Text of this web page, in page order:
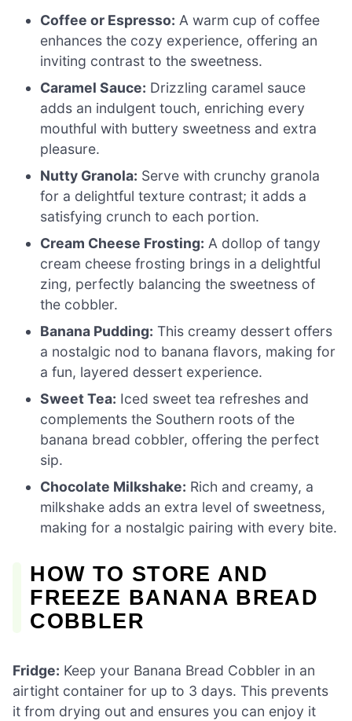
Coffee or Espresso: A warm cup of coffee
enhances the cozy experience, offering an
inviting contrast to the sweetness.
Caramel Sauce: Drizzling caramel sauce
adds an indulgent touch, enriching every
mouthful with buttery sweetness and extra
pleasure.
Nutty Granola: Serve with crunchy granola
for a delightful texture contrast; it adds a
satisfying crunch to each portion.
Cream Cheese Frosting: A dollop of tangy
cream cheese frosting brings in a delightful
zing, perfectly balancing the sweetness of
the cobbler.
Banana Pudding: This creamy dessert offers
a nostalgic nod to banana flavors, making for
a fun, layered dessert experience.
Sweet Tea: Iced sweet tea refreshes and
complements the Southern roots of the
banana bread cobbler, offering the perfect
sip.
Chocolate Milkshake: Rich and creamy, a
milkshake adds an extra level of sweetness,
making for a nostalgic pairing with every bite.
HOW TO STORE AND
FREEZE BANANA BREAD
COBBLER
Fridge: Keep your Banana Bread Cobbler in an
airtight container for up to 3 days. This prevents
it from drying out and ensures you can enjoy it